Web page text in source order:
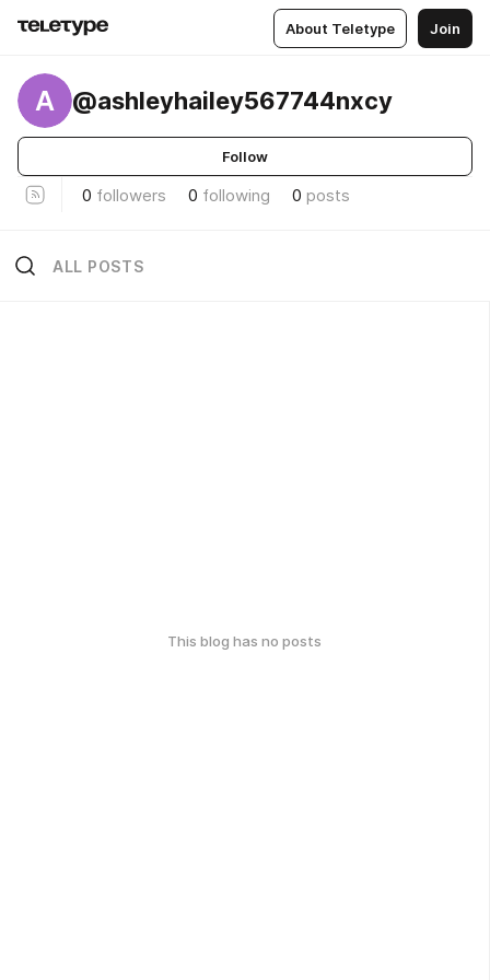
About Teletype Join
A @ashleyhailey567744nxcy
Follow
0 followers 0 following 0 posts
ALL POSTS
This blog has no posts